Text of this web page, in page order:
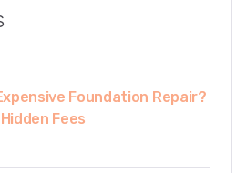
Foundation Repair?
Fees